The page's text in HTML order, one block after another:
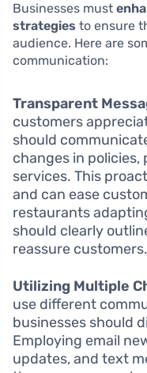
Businesses must
strategies to ensure
audience. Here are
communication:
Transparent
customers
should
changes in
services. This
and can ease
restaurants
should clearly
reassure customers.
Utilizing Multiple
use different
businesses should
Employing email
updates, and text